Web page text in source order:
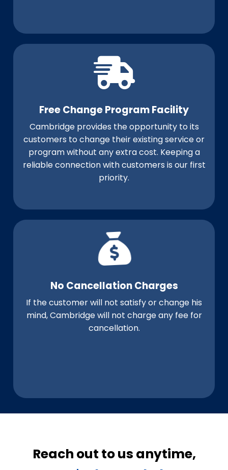
Free Change Program Facility
Cambridge provides the opportunity to its
customers to change their existing service or
program without any extra cost. Keeping a
reliable connection with customers is our first
priority.
No Cancellation Charges
If the customer will not satisfy or change his
mind, Cambridge will not charge any fee for
cancellation.
Reach out to us anytime,